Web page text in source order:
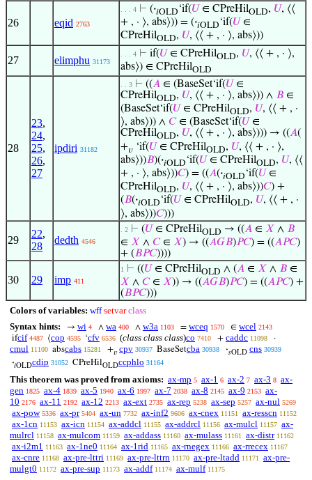
26 eqid 2763
. . . 4 ⊢ (·𝑖OLD ‘if(𝑈 ∈ CPreHilOLD, 𝑈, ⟨⟨
+ , · ⟩, abs⟩)) = (·𝑖OLD ‘if(𝑈 ∈
CPreHilOLD, 𝑈, ⟨⟨ + , · ⟩, abs⟩))
27 elimphu 31173
. . . 4 ⊢ if(𝑈 ∈ CPreHilOLD, 𝑈, ⟨⟨ + , · ⟩,
abs⟩) ∈ CPreHilOLD
28
23,
24,
25,
26,
27
ipdiri 31182
. . 3 ⊢ ((𝐴 ∈ (BaseSet‘if(𝑈 ∈
CPreHilOLD, 𝑈, ⟨⟨ + , · ⟩, abs⟩)) ∧ 𝐵 ∈
(BaseSet‘if(𝑈 ∈ CPreHilOLD, 𝑈, ⟨⟨ + , ·
⟩, abs⟩)) ∧ 𝐶∈ (BaseSet‘if(𝑈 ∈
CPreHilOLD, 𝑈, ⟨⟨ + , · ⟩, abs⟩))) → ((𝐴(
+𝑣 ‘if(𝑈∈ CPreHilOLD, 𝑈, ⟨⟨ + , · ⟩,
abs⟩))𝐵)(·𝑖OLD ‘if(𝑈 ∈ CPreHilOLD, 𝑈, ⟨⟨
+ , · ⟩, abs⟩))𝐶) = ((𝐴(·𝑖OLD ‘if(𝑈 ∈
CPreHilOLD, 𝑈, ⟨⟨ + , · ⟩, abs⟩))𝐶) +
(𝐵(·𝑖OLD ‘if(𝑈 ∈ CPreHilOLD, 𝑈, ⟨⟨ + , ·
⟩, abs⟩))𝐶)))
29
22,
28
dedth 4546
. 2 ⊢ (𝑈 ∈ CPreHilOLD → ((𝐴 ∈ 𝑋 ∧ 𝐵
∈ 𝑋 ∧ 𝐶∈ 𝑋) → ((𝐴𝐺𝐵)𝑃𝐶) = ((𝐴𝑃𝐶)
+ (𝐵𝑃𝐶))))
30 29 imp 411
1 ⊢ ((𝑈 ∈ CPreHilOLD ∧ (𝐴 ∈ 𝑋 ∧ 𝐵 ∈
𝑋 ∧ 𝐶∈ 𝑋)) → ((𝐴𝐺𝐵)𝑃𝐶) = ((𝐴𝑃𝐶) +
(𝐵𝑃𝐶)))
Colors of variables: wff setvar class
Syntax hints:
→ wi 4 ∧ wa 400 ∧ w3a 1103 = wceq 1570 ∈ wcel 2143
ifcif 4487 ⟨cop 4595 ‘cfv 6536 (class class class)co 7410 + caddc 11098 ·
cmul 11100 abscabs 15281 +𝑣 cpv 30937 BaseSetcba 30938 ·𝑠OLD cns 30939
·𝑖OLDcdip 31052 CPreHilOLDccphlo 31164
This theorem was proved from axioms: ax-mp 5 ax-1 6 ax-2 7 ax-3 8 ax-
gen 1825 ax-4 1839 ax-5 1940 ax-6 1997 ax-7 2038 ax-8 2145 ax-9 2153 ax-
10 2176 ax-11 2192 ax-12 2213 ax-ext 2735 ax-rep 5238 ax-sep 5257 ax-nul 5269
ax-pow 5336 ax-pr 5404 ax-un 7732 ax-inf2 9606 ax-cnex 11151 ax-resscn 11152
ax-1cn 11153 ax-icn 11154 ax-addcl 11155 ax-addrcl 11156 ax-mulcl 11157 ax-
mulrcl 11158 ax-mulcom 11159 ax-addass 11160 ax-mulass 11161 ax-distr 11162
ax-i2m1 11163 ax-1ne0 11164 ax-1rid 11165 ax-rnegex 11166 ax-rrecex 11167
ax-cnre 11168 ax-pre-lttri 11169 ax-pre-lttrn 11170 ax-pre-ltadd 11171
ax-pre-
mulgt0 11172 ax-pre-sup 11173 ax-addf 11174 ax-mulf 11175